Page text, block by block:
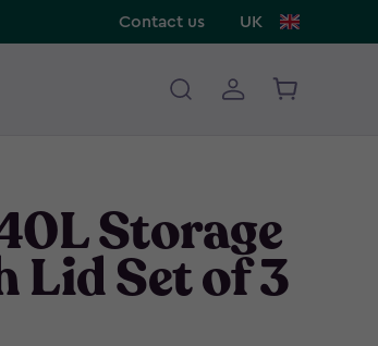
Contact us UK
Storage
Lid Set of 3